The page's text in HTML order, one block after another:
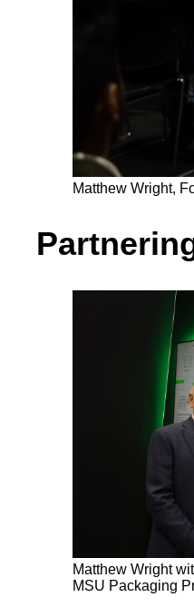
Matthew Wright,
Matthew Wright
MSU Packaging